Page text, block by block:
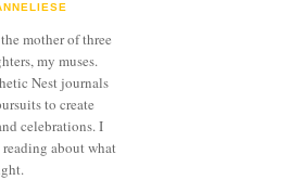
mother of three
my muses.
Nest journals
to create
celebrations. I
about what